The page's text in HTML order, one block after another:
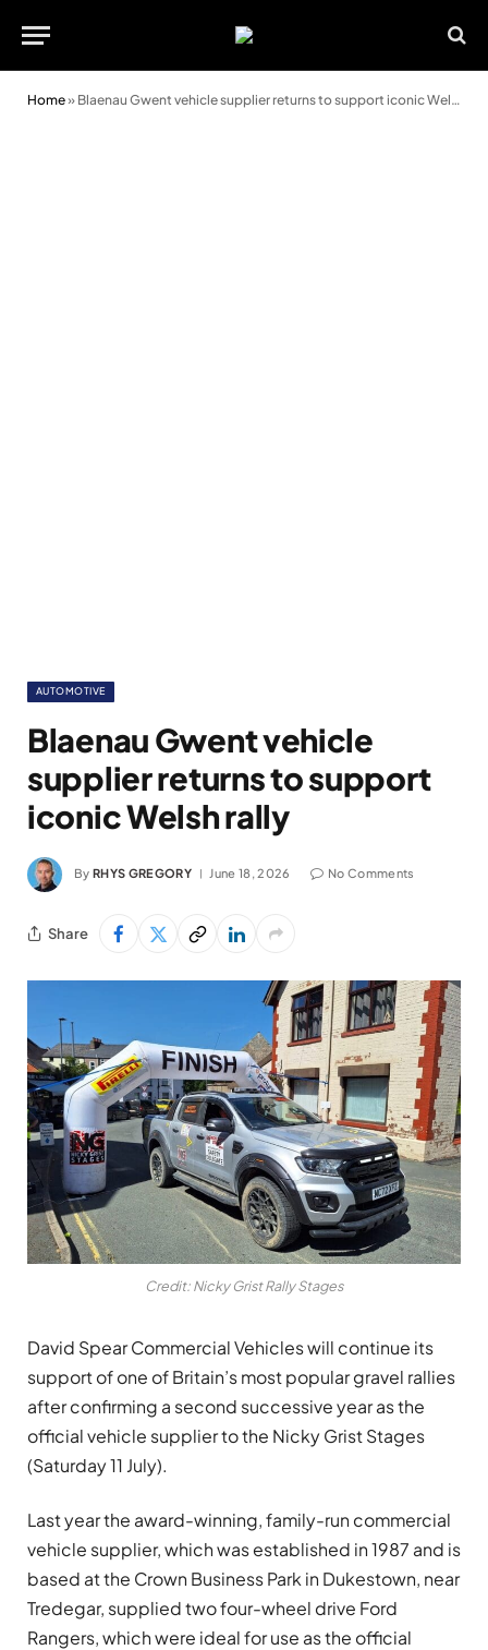
Home» Blaenau Gwent vehicle supplier returns to support iconic Welsh rally
AUTOMOTIVE
Blaenau Gwent vehicle
supplier returns to support
iconic Welsh rally
By RHYS GREGORY June 18, 2026 No Comments
Share
Credit: Nicky Grist Rally Stages
David Spear Commercial Vehicles will continue its
support of one of Britain’s most popular gravel rallies
after confirming a second successive year as the
official vehicle supplier to the Nicky Grist Stages
(Saturday 11 July).
Last year the award-winning, family-run commercial
vehicle supplier, which was established in 1987 and is
based at the Crown Business Park in Dukestown, near
Tredegar, supplied two four-wheel drive Ford
Rangers, which were ideal for use as the official